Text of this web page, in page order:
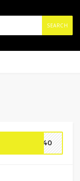
SEARCH
AY40